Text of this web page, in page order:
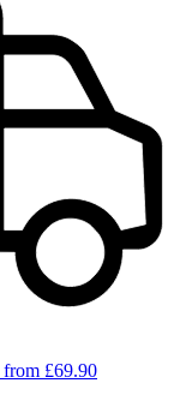
from £69.90